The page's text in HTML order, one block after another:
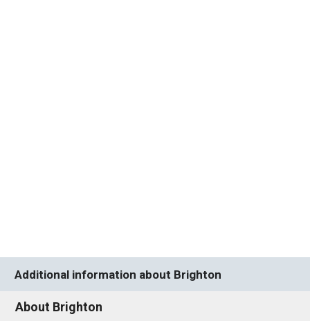
Additional information about Brighton
About Brighton